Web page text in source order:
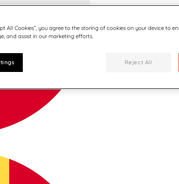
All Cookies”, you agree to the storing of cookies on your device to
and assist in our marketing efforts.
Reject All